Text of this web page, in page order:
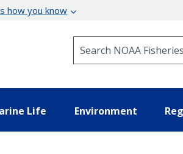
how you know
Life Environment